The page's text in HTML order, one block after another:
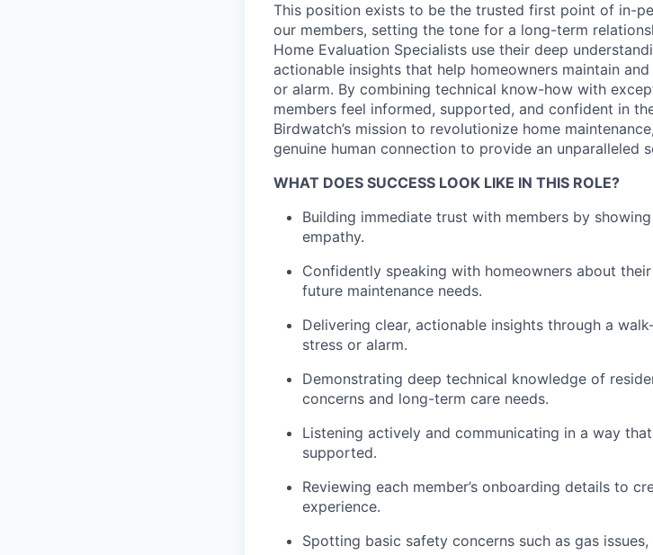
This position exists to be the trusted first point of in-
our members, setting the tone for a long-term
Home Evaluation Specialists use their deep
actionable insights that help homeowners maintain
or alarm. By combining technical know-how with
members feel informed, supported, and confident in
Birdwatch’s mission to revolutionize home
genuine human connection to provide an unparalleled
WHAT DOES SUCCESS LOOK LIKE IN THIS ROLE?
Building immediate trust with members by
empathy.
Confidently speaking with homeowners about
future maintenance needs.
Delivering clear, actionable insights through a
stress or alarm.
Demonstrating deep technical knowledge of
concerns and long-term care needs.
Listening actively and communicating in a way
supported.
Reviewing each member’s onboarding details to
experience.
Spotting basic safety concerns such as gas